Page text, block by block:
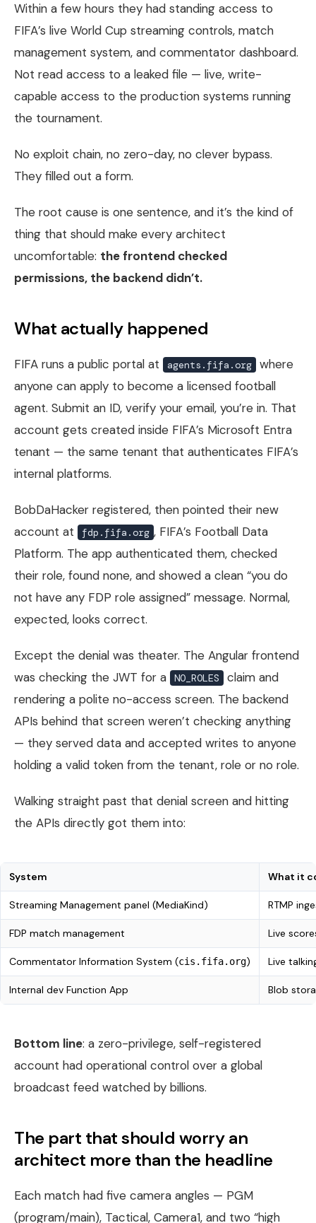
Within a few hours they had standing access to
FIFA’s live World Cup streaming controls, match
management system, and commentator dashboard.
Not read access to a leaked file — live, write-
capable access to the production systems running
the tournament.
No exploit chain, no zero-day, no clever bypass.
They filled out a form.
The root cause is one sentence, and it’s the kind of
thing that should make every architect
uncomfortable: the frontend checked
permissions, the backend didn’t.
What actually happened
FIFA runs a public portal at agents.fifa.org
where
anyone can apply to become a licensed football
agent. Submit an ID, verify your email, you’re in. That
account gets created inside FIFA’s Microsoft Entra
tenant — the same tenant that authenticates FIFA’s
internal platforms.
BobDaHacker registered, then pointed their new
account at
fdp.fifa.org , FIFA’s Football Data
Platform. The app authenticated them, checked
their role, found none, and showed a clean “you do
not have any FDP role assigned” message. Normal,
expected, looks correct.
Except the denial was theater. The Angular frontend
was checking the JWT for a
NO_ROLES
claim and
rendering a polite no-access screen. The backend
APIs behind that screen weren’t checking anything
— they served data and accepted writes to anyone
holding a valid token from the tenant, role or no role.
Walking straight past that denial screen and hitting
the APIs directly got them into:
System What it
Streaming Management panel (MediaKind) RTMP
FDP match management Live
Commentator Information System (cis.fifa.org) Live
Internal dev Function App Blob
Bottom line: a zero-privilege, self-registered
account had operational control over a global
broadcast feed watched by billions.
The part that should worry an
architect more than the headline
Each match had five camera angles — PGM
(program/main), Tactical, Camera1, and two “high